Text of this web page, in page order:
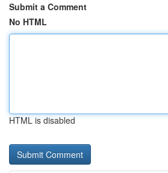
Submit a Comment
No HTML
HTML is disabled